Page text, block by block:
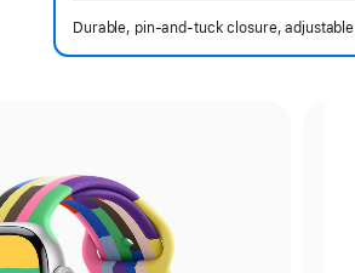
Durable, pin-and-tuck closure, adjustable